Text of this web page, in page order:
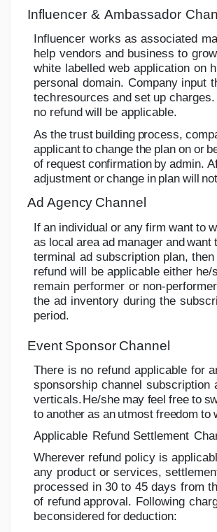
Influencer & Ambassador
Influencer works as associated
help vendors and business to grow
white labelled web application on
personal domain. Company input
techresources and set up charges.
no refund will be applicable.
As the trust building process, comp
applicantto change the plan on or b
of request confirmation by admin. A
adjustment orchange in plan will not
Ad Agency Channel
If an individual or any firm want to
as local area ad manager and want
terminal ad subscription plan, then
refund will be applicable either he/
remain performer or non-performer
the ad inventory during the
period.
Event Sponsor Channel
There is no refund applicable for
sponsorship channel subscription
verticals.He/she may feel free to
to another as an utmost freedom to
Applicable Refund Settlement
Wherever refund policy is
any product or services,
processed in 30 to 45 days from
of refund approval. Following
beconsidered fordeduction: